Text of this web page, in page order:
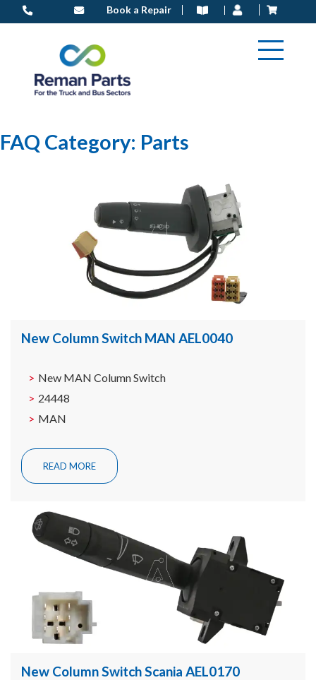
to
Book a Repair
FAQ Category: Parts
New Column Switch MAN AEL0040
New MAN Column Switch
24448
MAN
READ MORE
New Column Switch Scania AEL0170